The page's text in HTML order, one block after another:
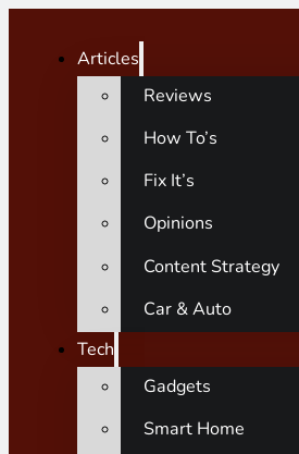
Articles
Reviews
How To’s
Fix It’s
Opinions
Content Strategy
Car & Auto
Tech
Gadgets
Smart Home